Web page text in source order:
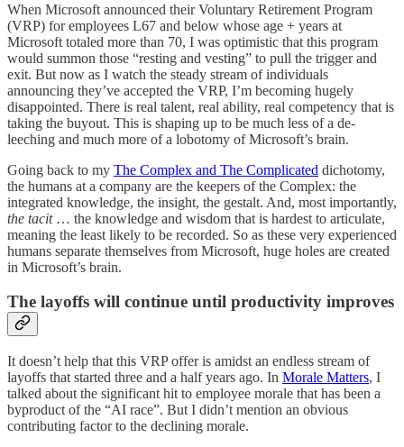
When Microsoft announced their Voluntary Retirement Program
(VRP) for employees L67 and below whose age + years at
Microsoft totaled more than 70, I was optimistic that this program
would summon those “resting and vesting” to pull the trigger and
exit. But now as I watch the steady stream of individuals
announcing they’ve accepted the VRP, I’m becoming hugely
disappointed. There is real talent, real ability, real competency that is
taking the buyout. This is shaping up to be much less of a de-
leeching and much more of a lobotomy of Microsoft’s brain.
Going back to my The Complex and The Complicated dichotomy,
the humans at a company are the keepers of the Complex: the
integrated knowledge, the insight, the gestalt. And, most importantly,
the tacit… the knowledge and wisdom that is hardest to articulate,
meaning the least likely to be recorded. So as these very experienced
humans separate themselves from Microsoft, huge holes are created
in Microsoft’s brain.
The layoffs will continue until productivity improves
It doesn’t help that this VRP offer is amidst an endless stream of
layoffs that started three and a half years ago. In Morale Matters, I
talked about the significant hit to employee morale that has been a
byproduct of the “AI race”. But I didn’t mention an obvious
contributing factor to the declining morale.